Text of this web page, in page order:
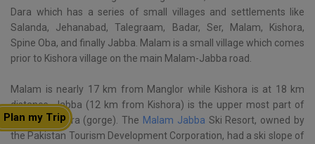
Dara which has a series of small villages and settlements like
Salanda, Jehanabad, Talegraam, Badar, Ser, Malam, Kishora,
Spine Oba, and finally Jabba. Malam is a small village which comes
prior to Kishora village on the main Malam-Jabba road.
Malam is nearly 17 km from Manglor while Kishora is at 18 km
distance. Jabba (12 km from Kishora) is the upper most part of
the whole Dara (gorge). The Malam Jabba Ski Resort, owned by
the Pakistan Tourism Development Corporation, had a ski slope of
Plan my Trip